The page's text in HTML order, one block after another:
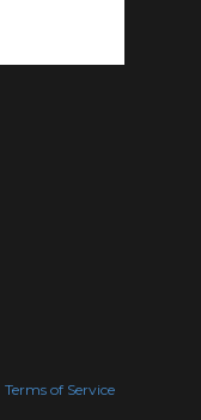
Terms of Service